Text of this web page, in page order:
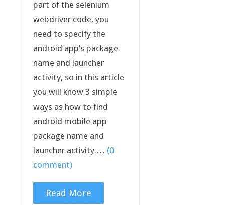
part of the selenium
webdriver code, you
need to specify the
android app’s package
name and launcher
activity, so in this article
you will know 3 simple
ways as how to find
android mobile app
package name and
launcher activity.… (0
comment)
Read More